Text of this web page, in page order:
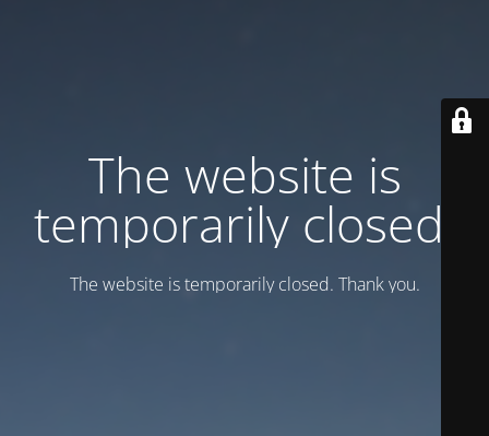
Тhe website is
temporarily closed.
Тhe website is temporarily closed. Thank you.